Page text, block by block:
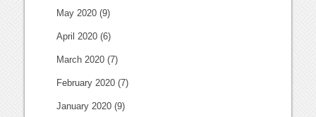
May 2020 (9)
April 2020 (6)
March 2020 (7)
February 2020 (7)
January 2020 (9)